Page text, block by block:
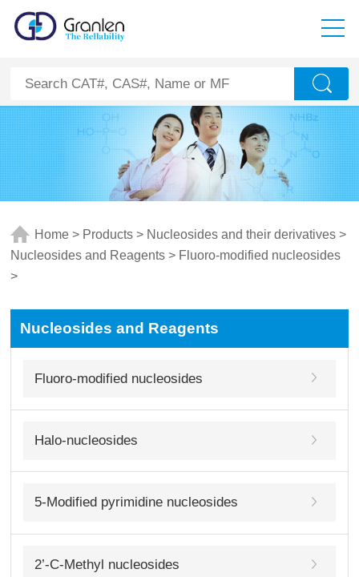
Home > Products > Nucleosides and their derivatives >
Nucleosides and Reagents > Fluoro-modified nucleosides
>
Nucleosides and Reagents
Fluoro-modified nucleosides
Halo-nucleosides
5-Modified pyrimidine nucleosides
2’-C-Methyl nucleosides